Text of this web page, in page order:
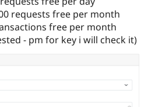
Drupal for
Tourism
Issue
requests free per month
free per month
- pm for key i will check it)